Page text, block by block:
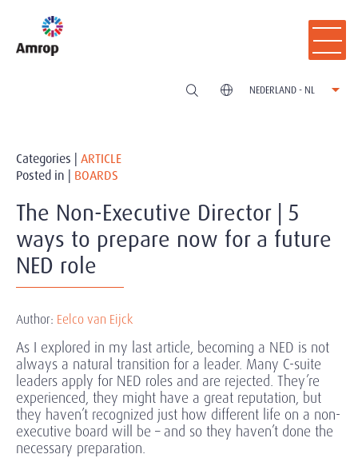
NEDERLAND - NL
Categories | ARTICLE
Posted in | BOARDS
The Non-Executive Director | 5
ways to prepare now for a future
NED role
Author: Eelco van Eijck
As I explored in my last article, becoming a NED is not
always a natural transition for a leader. Many C-suite
leaders apply for NED roles and are rejected. They’re
experienced, they might have a great reputation, but
they haven’t recognized just how different life on a non-
executive board will be – and so they haven’t done the
necessary preparation.